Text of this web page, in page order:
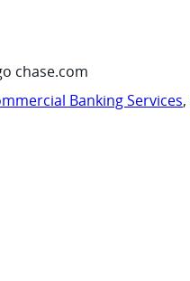
chase.com
Banking Services,